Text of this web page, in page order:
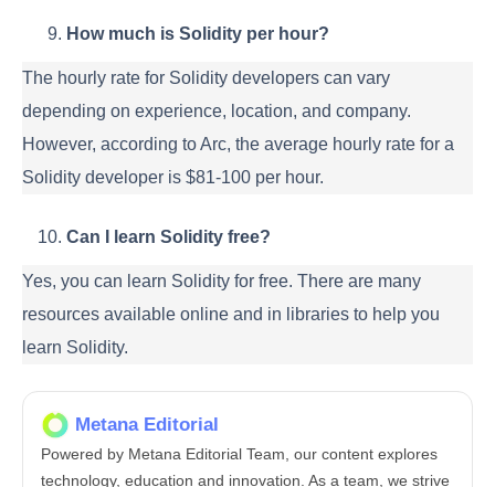
How much is Solidity per hour?
The hourly rate for Solidity developers can vary
depending on experience, location, and company.
However, according to Arc, the average hourly rate for a
Solidity developer is $81-100 per hour.
Can I learn Solidity free?
Yes, you can learn Solidity for free. There are many
resources available online and in libraries to help you
learn Solidity.
Metana Editorial
Powered by Metana Editorial Team, our content explores
technology, education and innovation. As a team, we strive